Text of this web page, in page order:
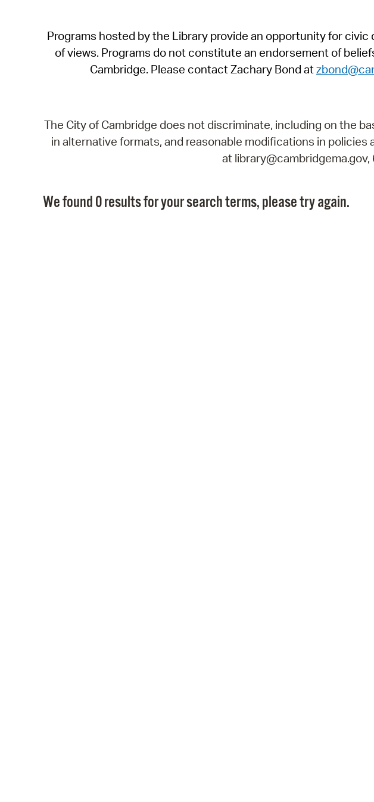
Programs hosted by the Library provide an opportunity for
of views. Programs do not constitute an endorsement of
Cambridge. Please contact Zachary Bond at
The City of Cambridge does not discriminate, including on the
in alternative formats, and reasonable modifications in
at
We found 0 results for your search terms, please try again.